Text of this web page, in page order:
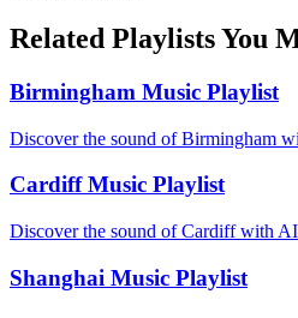
Related Playlists You
Birmingham Music Playlist
Discover the sound of Birmingham
Cardiff Music Playlist
Discover the sound of Cardiff with
Shanghai Music Playlist